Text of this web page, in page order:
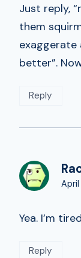
Just reply,
them
exaggerate
better”.
Reply
April
Yea. I’m
Reply